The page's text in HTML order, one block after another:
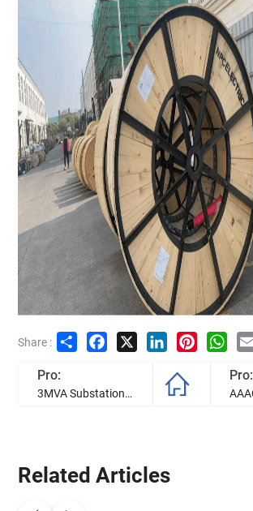
Share : Share Facebook LinkedInPinterest
Pro:
3MVA Substation Transformers successfully shipped and will soon be sent to Guyana Power&Light Inc
Pro:
Related Articles